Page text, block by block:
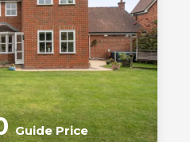
Guide Price